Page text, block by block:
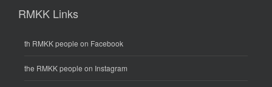
RMKK Links
th RMKK people on Facebook
the RMKK people on Instagram